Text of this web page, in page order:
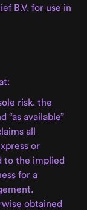
B.V. for use in
risk. the
“as available”
all
or
to the implied
for a
obtained